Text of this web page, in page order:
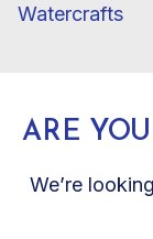
Watercrafts
ARE
We’re